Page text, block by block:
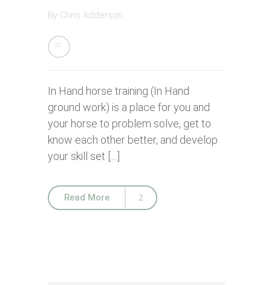
By Chris Adderson
In Hand horse training (In Hand
ground work) is a place for you and
your horse to problem solve, get to
know each other better, and develop
your skill set […]
Read More